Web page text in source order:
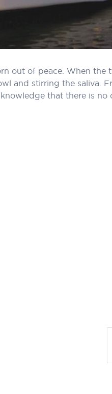
out of peace. When
and stirring the saliva.
that there is no